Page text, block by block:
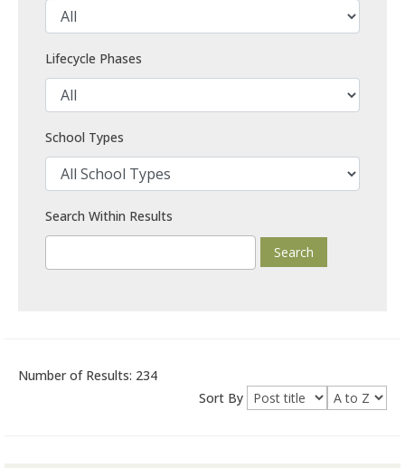
Lifecycle Phases
School Types
Search Within Results
Number of Results: 234
Sort By